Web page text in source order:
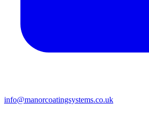
info@manorcoatingsystems.co.uk